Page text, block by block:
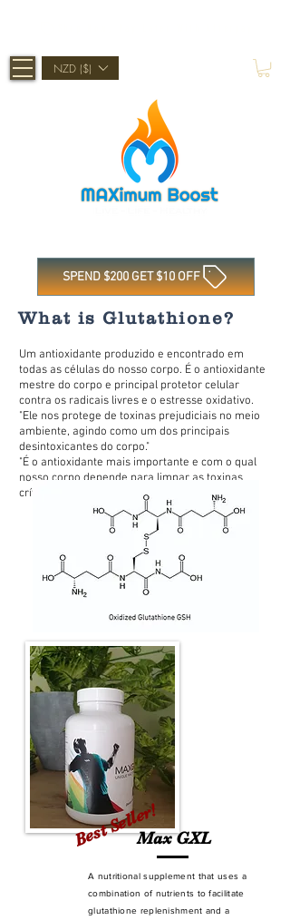
NZD ($)
SPEND $200 GET $10 OFF
What is Glutathione?
Um antioxidante produzido e encontrado em
todas as células do nosso corpo. É o antioxidante
mestre do corpo e principal protetor celular
contra os radicais livres e o estresse oxidativo.
"Ele nos protege de toxinas prejudiciais no meio
ambiente, agindo como um dos principais
desintoxicantes do corpo."
"É o antioxidante mais importante e com o qual
nosso corpo depende para limpar as toxinas
críticas (ruins)."
Best Seller!Max GXL
A nutritional supplement that uses a
combination of nutrients to facilitate
glutathione replenishment and a